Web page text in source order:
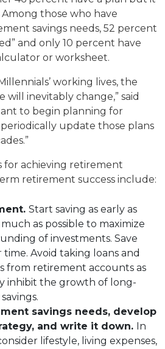
those who have
savings needs, 52 percent
and only 10 percent have
or worksheet.
working lives, the
inevitably change,” said
to begin planning for
update those plans
for achieving retirement
retirement success include:
Start saving as early as
much as possible to maximize
of investments. Save
Avoid taking loans and
from retirement accounts as
inhibit the growth of long-
savings needs, develop
and write it down. In
lifestyle, living expenses,